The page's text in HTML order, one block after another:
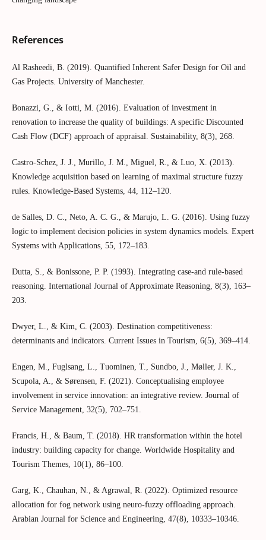
References
Al Rasheedi, B. (2019). Quantified Inherent Safer Design for Oil and
Gas Projects. University of Manchester.
Bonazzi, G., & Iotti, M. (2016). Evaluation of investment in
renovation to increase the quality of buildings: A specific Discounted
Cash Flow (DCF) approach of appraisal. Sustainability, 8(3), 268.
Castro-Schez, J. J., Murillo, J. M., Miguel, R., & Luo, X. (2013).
Knowledge acquisition based on learning of maximal structure fuzzy
rules. Knowledge-Based Systems, 44, 112–120.
de Salles, D. C., Neto, A. C. G., & Marujo, L. G. (2016). Using fuzzy
logic to implement decision policies in system dynamics models. Expert
Systems with Applications, 55, 172–183.
Dutta, S., & Bonissone, P. P. (1993). Integrating case-and rule-based
reasoning. International Journal of Approximate Reasoning, 8(3), 163–
203.
Dwyer, L., & Kim, C. (2003). Destination competitiveness:
determinants and indicators. Current Issues in Tourism, 6(5), 369–414.
Engen, M., Fuglsang, L., Tuominen, T., Sundbo, J., Møller, J. K.,
Scupola, A., & Sørensen, F. (2021). Conceptualising employee
involvement in service innovation: an integrative review. Journal of
Service Management, 32(5), 702–751.
Francis, H., & Baum, T. (2018). HR transformation within the hotel
industry: building capacity for change. Worldwide Hospitality and
Tourism Themes, 10(1), 86–100.
Garg, K., Chauhan, N., & Agrawal, R. (2022). Optimized resource
allocation for fog network using neuro-fuzzy offloading approach.
Arabian Journal for Science and Engineering, 47(8), 10333–10346.